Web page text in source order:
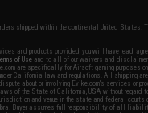
shipped within the continental United
and products provided, you will have read,
of Use and to all of our waivers and
are specifically for Airsoft gaming purposes
California law and regulations. All shipping
about or involving Evike.com's services or
of the State of California, USA, without regard
and venue in the state and federal
Buyer assumes full responsibility of all